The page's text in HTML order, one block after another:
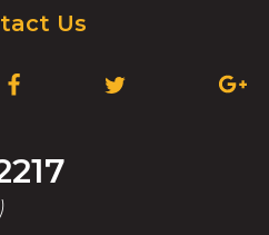
Us
(OPENS
NEW
WINDOW)
(OPENS